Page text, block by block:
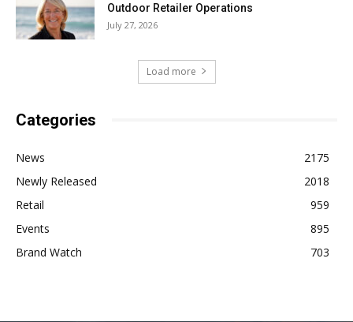
Outdoor Retailer Operations
July 27, 2026
Load more
Categories
News
2175
Newly Released
2018
Retail
959
Events
895
Brand Watch
703